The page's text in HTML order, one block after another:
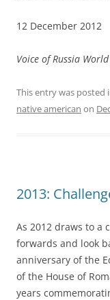
12 December 2012
Voice of Russia
This entry was posted
native american on
2013:
As 2012 draws to a
forwards and look
anniversary of the
of the House of
years